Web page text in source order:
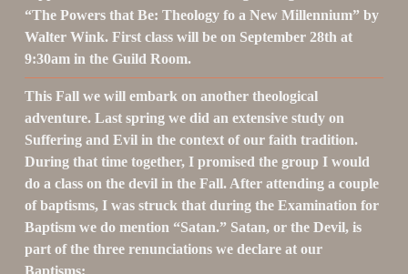
“The Powers that Be: Theology fo a New Millennium” by
Walter Wink. First class will be on September 28th at
9:30am in the Guild Room.
This Fall we will embark on another theological
adventure. Last spring we did an extensive study on
Suffering and Evil in the context of our faith tradition.
During that time together, I promised the group I would
do a class on the devil in the Fall. After attending a couple
of baptisms, I was struck that during the Examination for
Baptism we do mention “Satan.” Satan, or the Devil, is
part of the three renunciations we declare at our
Baptisms: